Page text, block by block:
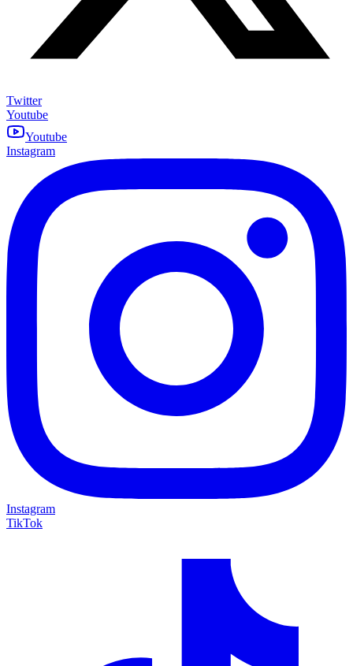
Twitter
Youtube
Youtube
Instagram
Instagram
TikTok